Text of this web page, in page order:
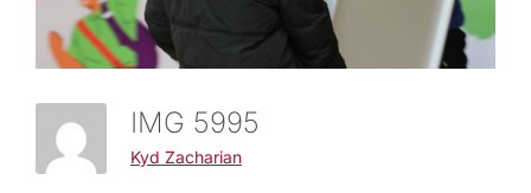
IMG 5995
Kyd Zacharian